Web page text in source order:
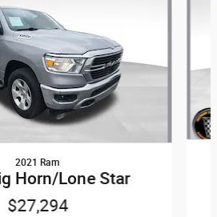
2021 Ram
Horn/Lone Star
$27,294